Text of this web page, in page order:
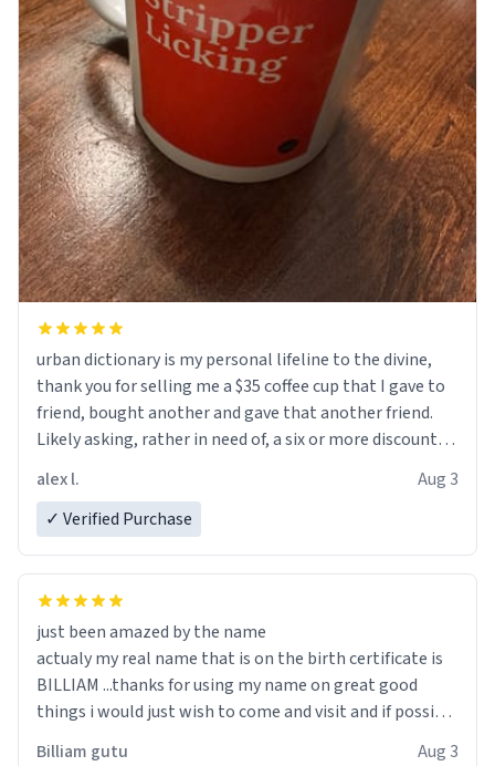
urban dictionary is my personal lifeline to the divine,
thank you for selling me a $35 coffee cup that I gave to
friend, bought another and gave that another friend.
Likely asking, rather in need of, a six or more discount
alex l.
Aug 3
✓ Verified Purchase
just been amazed by the name
actualy my real name that is on the birth certificate is
BILLIAM ...thanks for using my name on great good
things i would just wish to come and visit and if possible
Billiam gutu Aug 3